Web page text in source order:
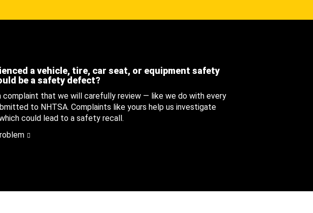
a vehicle, tire, car seat, or equipment safety
be a safety defect?
complaint that we will carefully review — like we do with every
to NHTSA. Complaints like yours help us investigate
could lead to a safety recall.